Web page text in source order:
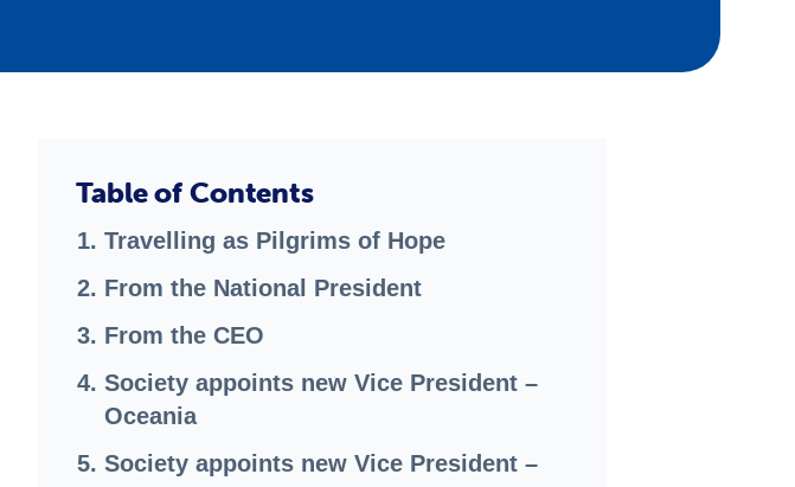
Table of Contents
Travelling as Pilgrims of Hope
From the National President
From the CEO
Society appoints new Vice President –
Oceania
Society appoints new Vice President –